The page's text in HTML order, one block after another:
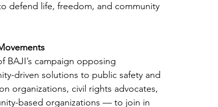
defend life, freedom, and community
BAJI’s campaign opposing
driven solutions to public safety and
organizations, civil rights advocates,
based organizations — to join in